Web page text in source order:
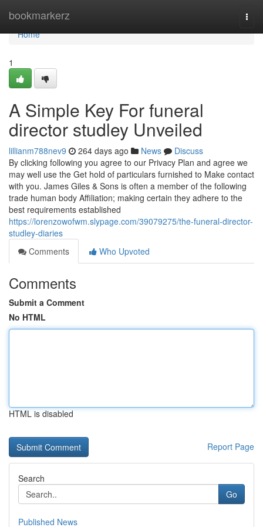
bookmarkerz
Home
Home
1
A Simple Key For funeral
director studley Unveiled
lillianm788nev9 264 days ago News
Discuss
By clicking following you agree to our Privacy Plan and agree we
may well use the Get hold of particulars furnished to Make contact
with you. James Giles & Sons is often a member of the following
trade human body Affiliation; making certain they adhere to the
best requirements established
https://lorenzowofwm.slypage.com/39079275/the-funeral-director-
studley-diaries
Comments
Who Upvoted
Comments
Submit a Comment
No HTML
HTML is disabled
Report Page
Search
Go
Published News